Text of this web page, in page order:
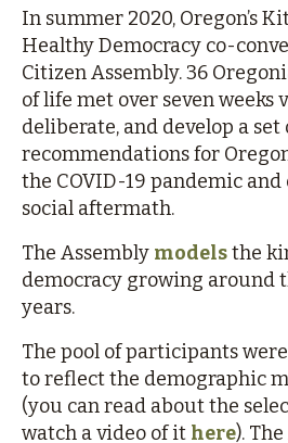
In summer 2020, Oregon’s
Healthy Democracy co-
Citizen Assembly. 36
of life met over seven weeks
deliberate, and develop a set
recommendations for
the COVID-19 pandemic
social aftermath.
The Assembly modelsthe
democracy growing around
years.
The pool of participants
to reflect the demographic
(you can read about the
watch a video of it here).